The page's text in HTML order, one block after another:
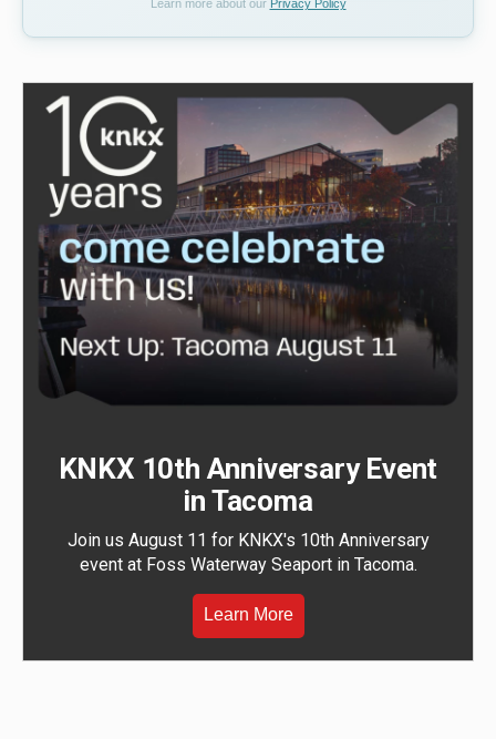
Learn more about our Privacy Policy
KNKX 10th Anniversary Event
in Tacoma
Join us August 11 for KNKX's 10th Anniversary
event at Foss Waterway Seaport in Tacoma.
Learn More